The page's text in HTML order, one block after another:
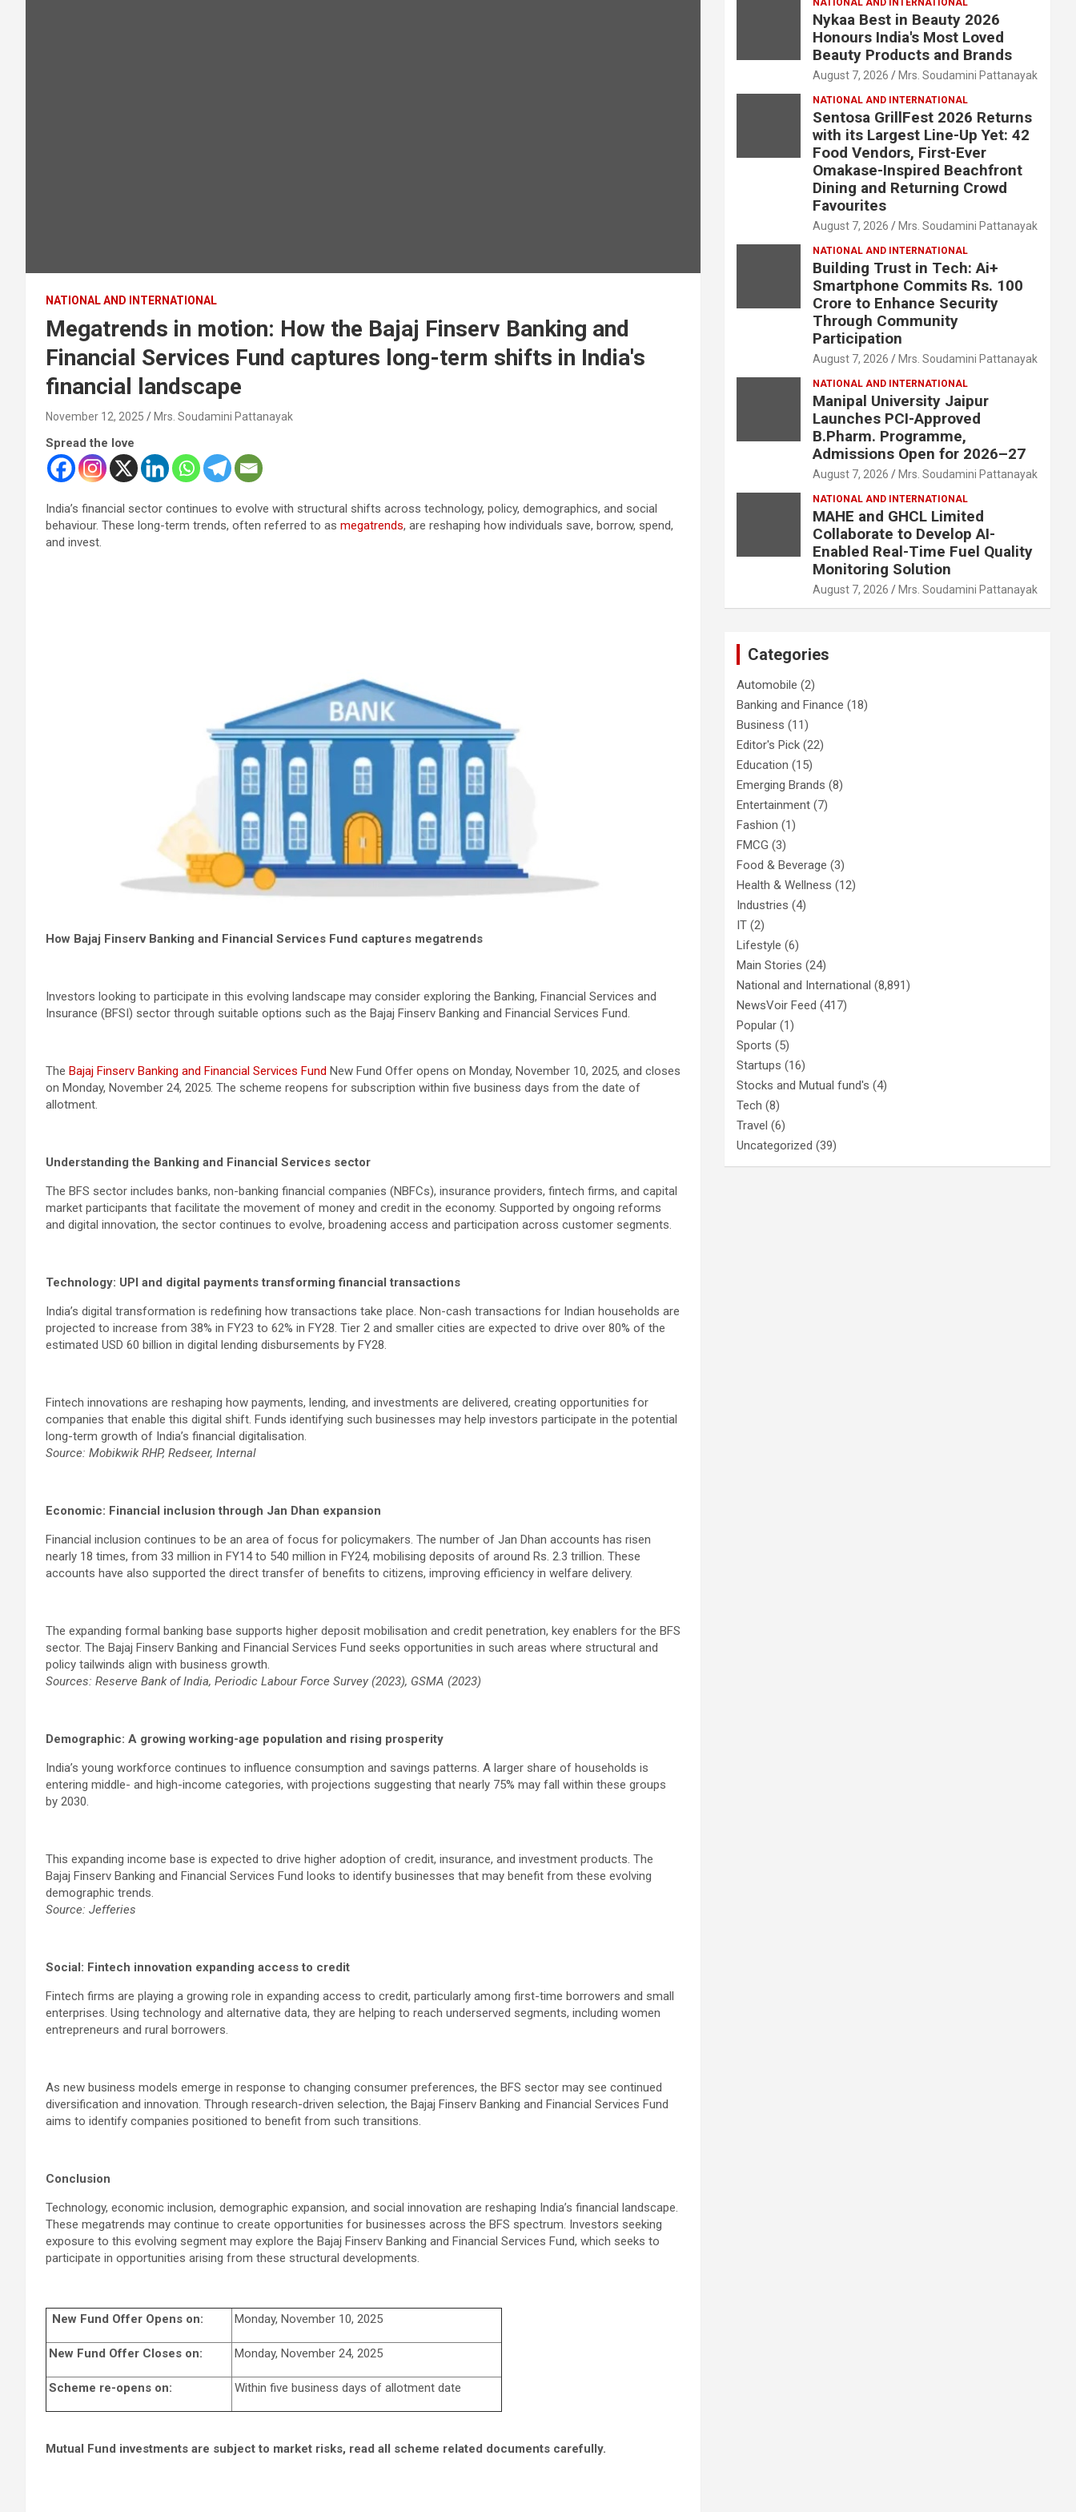
NATIONAL AND INTERNATIONAL
Megatrends in motion: How the Bajaj Finserv Banking and
Financial Services Fund captures long-term shifts in India's
financial landscape
November 12, 2025 Mrs. Soudamini Pattanayak
Spread the love
India’s financial sector continues to evolve with structural shifts across technology, policy, demographics, and social
behaviour. These long-term trends, often referred to as megatrends, are reshaping how individuals save, borrow, spend,
and invest.
How Bajaj Finserv Banking and Financial Services Fund captures megatrends
Investors looking to participate in this evolving landscape may consider exploring the Banking, Financial Services and
Insurance (BFSI) sector through suitable options such as the Bajaj Finserv Banking and Financial Services Fund.
The Bajaj Finserv Banking and Financial Services Fund New Fund Offer opens on Monday, November 10, 2025, and closes
on Monday, November 24, 2025. The scheme reopens for subscription within five business days from the date of
allotment.
Understanding the Banking and Financial Services sector
The BFS sector includes banks, non-banking financial companies (NBFCs), insurance providers, fintech firms, and capital
market participants that facilitate the movement of money and credit in the economy. Supported by ongoing reforms
and digital innovation, the sector continues to evolve, broadening access and participation across customer segments.
Technology: UPI and digital payments transforming financial transactions
India’s digital transformation is redefining how transactions take place. Non-cash transactions for Indian households are
projected to increase from 38% in FY23 to 62% in FY28. Tier 2 and smaller cities are expected to drive over 80% of the
estimated USD 60 billion in digital lending disbursements by FY28.
Fintech innovations are reshaping how payments, lending, and investments are delivered, creating opportunities for
companies that enable this digital shift. Funds identifying such businesses may help investors participate in the potential
long-term growth of India’s financial digitalisation.
Source: Mobikwik RHP, Redseer, Internal
Economic: Financial inclusion through Jan Dhan expansion
Financial inclusion continues to be an area of focus for policymakers. The number of Jan Dhan accounts has risen
nearly 18 times, from 33 million in FY14 to 540 million in FY24, mobilising deposits of around Rs. 2.3 trillion. These
accounts have also supported the direct transfer of benefits to citizens, improving efficiency in welfare delivery.
The expanding formal banking base supports higher deposit mobilisation and credit penetration, key enablers for the BFS
sector. The Bajaj Finserv Banking and Financial Services Fund seeks opportunities in such areas where structural and
policy tailwinds align with business growth.
Sources: Reserve Bank of India, Periodic Labour Force Survey (2023), GSMA (2023)
Demographic: A growing working-age population and rising prosperity
India’s young workforce continues to influence consumption and savings patterns. A larger share of households is
entering middle- and high-income categories, with projections suggesting that nearly 75% may fall within these groups
by 2030.
This expanding income base is expected to drive higher adoption of credit, insurance, and investment products. The
Bajaj Finserv Banking and Financial Services Fund looks to identify businesses that may benefit from these evolving
demographic trends.
Source: Jefferies
Social: Fintech innovation expanding access to credit
Fintech firms are playing a growing role in expanding access to credit, particularly among first-time borrowers and small
enterprises. Using technology and alternative data, they are helping to reach underserved segments, including women
entrepreneurs and rural borrowers.
As new business models emerge in response to changing consumer preferences, the BFS sector may see continued
diversification and innovation. Through research-driven selection, the Bajaj Finserv Banking and Financial Services Fund
aims to identify companies positioned to benefit from such transitions.
Conclusion
Technology, economic inclusion, demographic expansion, and social innovation are reshaping India’s financial landscape.
These megatrends may continue to create opportunities for businesses across the BFS spectrum. Investors seeking
exposure to this evolving segment may explore the Bajaj Finserv Banking and Financial Services Fund, which seeks to
participate in opportunities arising from these structural developments.
New Fund Offer Opens on: Monday, November 10, 2025
New Fund Offer Closes on: Monday, November 24, 2025
Scheme re-opens on: Within five business days of allotment date
Mutual Fund investments are subject to market risks, read all scheme related documents carefully.
NATIONAL AND INTERNATIONAL
Nykaa Best in Beauty 2026
Honours India's Most Loved
Beauty Products and Brands
August 7, 2026 Mrs. Soudamini Pattanayak
NATIONAL AND INTERNATIONAL
Sentosa GrillFest 2026 Returns
with its Largest Line-Up Yet: 42
Food Vendors, First-Ever
Omakase-Inspired Beachfront
Dining and Returning Crowd
Favourites
August 7, 2026 Mrs. Soudamini Pattanayak
NATIONAL AND INTERNATIONAL
Building Trust in Tech: Ai+
Smartphone Commits Rs. 100
Crore to Enhance Security
Through Community
Participation
August 7, 2026 Mrs. Soudamini Pattanayak
NATIONAL AND INTERNATIONAL
Manipal University Jaipur
Launches PCI-Approved
B.Pharm. Programme,
Admissions Open for 2026–27
August 7, 2026 Mrs. Soudamini Pattanayak
NATIONAL AND INTERNATIONAL
MAHE and GHCL Limited
Collaborate to Develop AI-
Enabled Real-Time Fuel Quality
Monitoring Solution
August 7, 2026 Mrs. Soudamini Pattanayak
Categories
Automobile (2)
Banking and Finance (18)
Business (11)
Editor's Pick (22)
Education (15)
Emerging Brands (8)
Entertainment (7)
Fashion (1)
FMCG (3)
Food & Beverage (3)
Health & Wellness (12)
Industries (4)
IT (2)
Lifestyle (6)
Main Stories (24)
National and International (8,891)
NewsVoir Feed (417)
Popular (1)
Sports (5)
Startups (16)
Stocks and Mutual fund's (4)
Tech (8)
Travel (6)
Uncategorized (39)